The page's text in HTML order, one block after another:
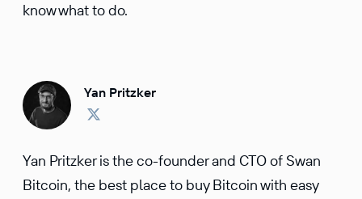
know what to do.
Yan Pritzker
Yan Pritzker is the co-founder and CTO of Swan
Bitcoin, the best place to buy Bitcoin with easy